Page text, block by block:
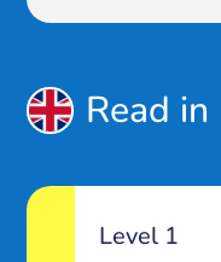
Read
Level 1